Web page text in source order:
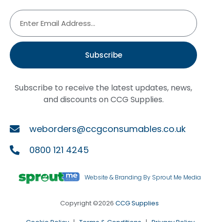
Subscribe
Subscribe to receive the latest updates, news,
and discounts on CCG Supplies.
weborders@ccgconsumables.co.uk
0800 121 4245
Website & Branding By Sprout Me Media
Copyright ©2026 CCG Supplies